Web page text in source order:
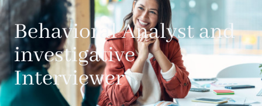
Behavioral Analyst and
investigative
Interviewer